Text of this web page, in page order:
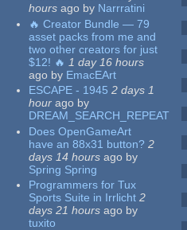
hours ago by Narrratini
🔥 Creator Bundle — 79
asset packs from me and
two other creators for just
$12! 🔥 1 day 16 hours
ago by EmacEArt
ESCAPE - 1945 2 days 1
hour ago by
DREAM_SEARCH_REPEAT
Does OpenGameArt
have an 88x31 button? 2
days 14 hours ago by
Spring Spring
Programmers for Tux
Sports Suite in Irrlicht 2
days 21 hours ago by
tuxito